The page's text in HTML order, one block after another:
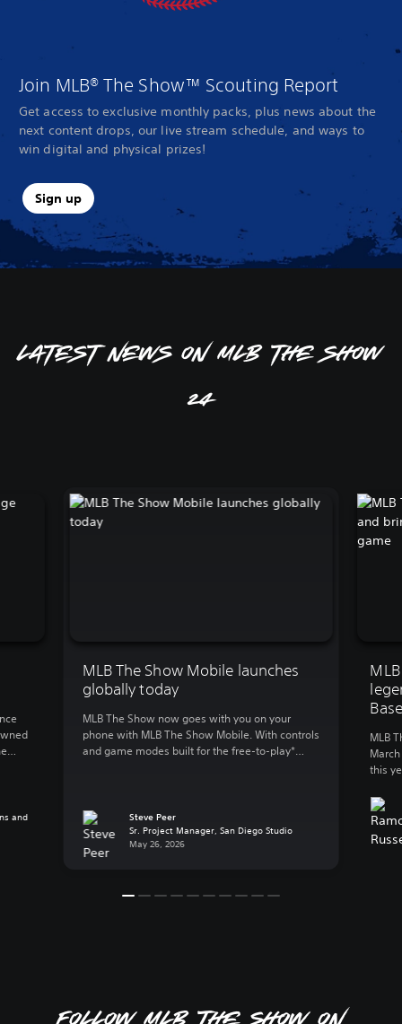
Join MLB® The Show™ Scouting Report
Get access to exclusive monthly packs, plus news about the
next content drops, our live stream schedule, and ways to
win digital and physical prizes!
Sign up
Latest news on MLB The Show
24
MLB The Show Mobile launches
globally today
MLB The Show now goes with you on your
phone with MLB The Show Mobile. With controls
and game modes built for the free-to-play*
console baseball and reimagined the
experience for mobile, a whole new […]
Steve Peer
Sr. Project Manager, San Diego Studio
May 26, 2026
MLB
this
World
plus
and
and